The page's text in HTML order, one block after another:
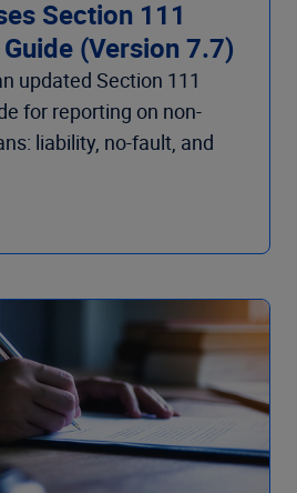
Section 111
(Version 7.7)
updated Section 111
for reporting on non-
liability, no-fault, and